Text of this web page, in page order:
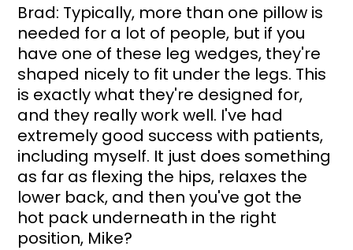
Brad: Typically, more than one pillow is
needed for a lot of people, but if you
have one of these leg wedges, they're
shaped nicely to fit under the legs. This
is exactly what they're designed for,
and they really work well. I've had
extremely good success with patients,
including myself. It just does something
as far as flexing the hips, relaxes the
lower back, and then you've got the
hot pack underneath in the right
position, Mike?